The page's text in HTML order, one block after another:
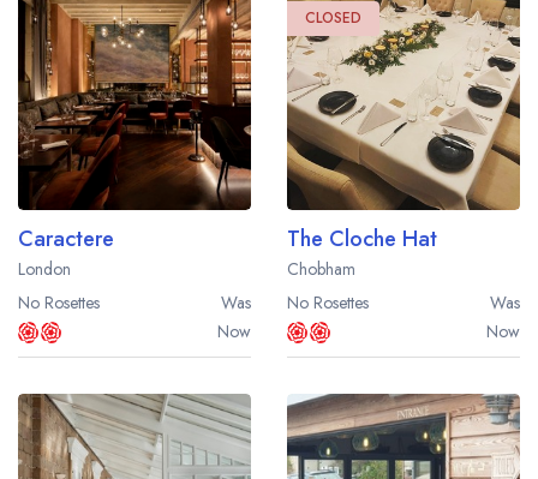
Caractere
London
No Rosettes
Was
Now
CLOSED
The Cloche Hat
Chobham
No Rosettes
Was
Now